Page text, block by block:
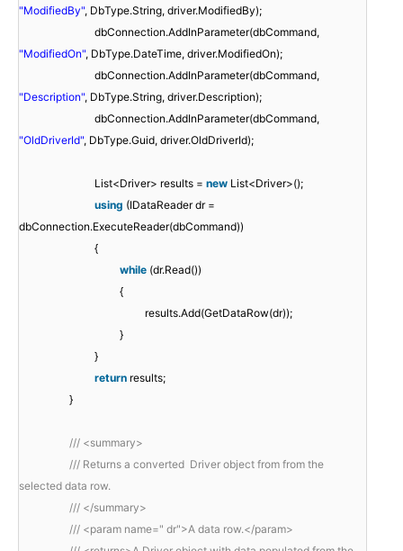
"ModifiedBy", DbType.String, driver.ModifiedBy);
dbConnection.AddInParameter(dbCommand,
"ModifiedOn", DbType.DateTime, driver.ModifiedOn);
dbConnection.AddInParameter(dbCommand,
"Description", DbType.String, driver.Description);
dbConnection.AddInParameter(dbCommand,
"OldDriverId", DbType.Guid, driver.OldDriverId);
List<Driver> results = new List<Driver>();
using (IDataReader dr =
dbConnection.ExecuteReader(dbCommand))
{
while (dr.Read())
{
results.Add(GetDataRow(dr));
}
}
return results;
}
/// <summary>
/// Returns a converted Driver object from from the
selected data row.
/// </summary>
/// <param name=" dr">A data row.</param>